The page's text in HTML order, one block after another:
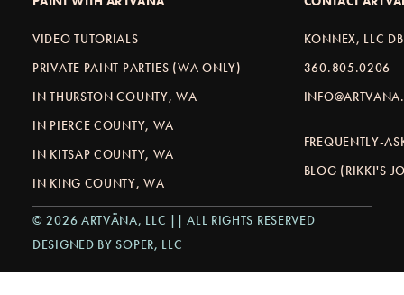
VIDEO TUTORIALS
PRIVATE PAINT PARTIES (WA ONLY)
IN THURSTON COUNTY, WA
IN PIERCE COUNTY, WA
IN KITSAP COUNTY, WA
IN KING COUNTY, WA
KONNEX, LLC
360.805.0206
FREQUENTLY-
BLOG (RIKKI'S
© 2026 ARTVÄNA, LLC || ALL RIGHTS RESERVED
DESIGNED BY SOPER, LLC